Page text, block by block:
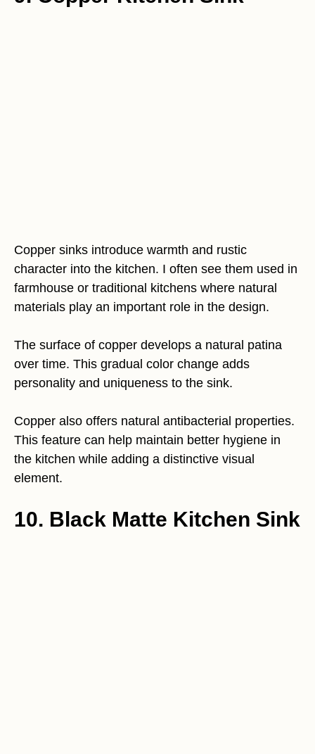
Copper sinks introduce warmth and rustic
character into the kitchen. I often see them used in
farmhouse or traditional kitchens where natural
materials play an important role in the design.
The surface of copper develops a natural patina
over time. This gradual color change adds
personality and uniqueness to the sink.
Copper also offers natural antibacterial properties.
This feature can help maintain better hygiene in
the kitchen while adding a distinctive visual
element.
10. Black Matte Kitchen Sink